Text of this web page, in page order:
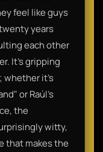
feel like guys
years
each other
It’s gripping
it’s
or Raúl’s
the
witty,
that makes the